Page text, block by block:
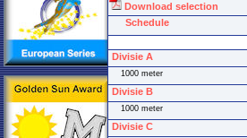
Download selection
Schedule
Divisie A
1000 meter
Divisie B
1000 meter
Divisie C